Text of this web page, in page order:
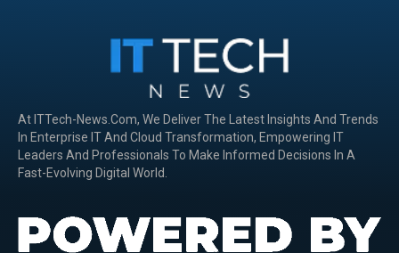
At ITTech-News.com, We Deliver The Latest Insights And Trends
In Enterprise IT And Cloud Transformation, Empowering IT
Leaders And Professionals To Make Informed Decisions In A
Fast-Evolving Digital World.